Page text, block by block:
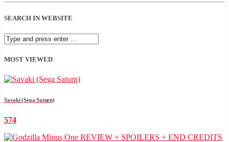
SEARCH IN WEBSITE
MOST VIEWED
Savaki (Sega Saturn)
574